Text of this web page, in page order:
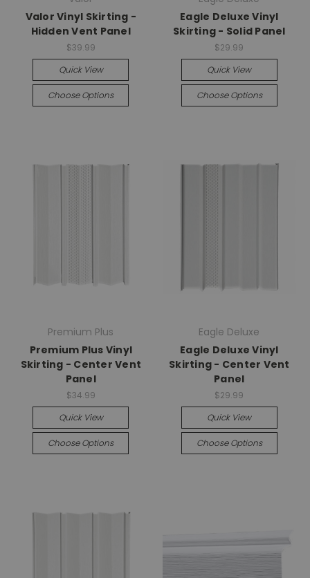
Valor Vinyl Skirting -
Hidden Vent Panel
$39.99
Quick View
Choose Options
Eagle Deluxe Vinyl
Skirting - Solid Panel
$29.99
Quick View
Choose Options
Premium Plus
Premium Plus Vinyl
Skirting - Center Vent
Panel
$34.99
Quick View
Choose Options
Eagle Deluxe
Eagle Deluxe Vinyl
Skirting - Center Vent
Panel
$29.99
Quick View
Choose Options